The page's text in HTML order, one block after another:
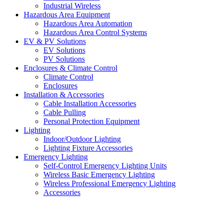
Industrial Wireless
Hazardous Area Equipment
Hazardous Area Automation
Hazardous Area Control Systems
EV & PV Solutions
EV Solutions
PV Solutions
Enclosures & Climate Control
Climate Control
Enclosures
Installation & Accessories
Cable Installation Accessories
Cable Pulling
Personal Protection Equipment
Lighting
Indoor/Outdoor Lighting
Lighting Fixture Accessories
Emergency Lighting
Self-Control Emergency Lighting Units
Wireless Basic Emergency Lighting
Wireless Professional Emergency Lighting
Accessories